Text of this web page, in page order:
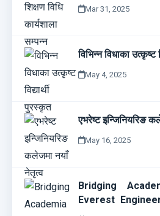
Mar 31, 2025
विभिन्न विधाका उत्कृष्ट
May 4, 2025
एभरेष्ट इन्जिनियरिङ
May 16, 2025
Bridging
Everest